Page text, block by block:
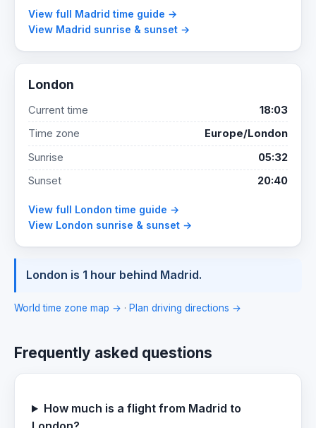
View full Madrid time guide →
View Madrid sunrise & sunset →
London
Current time
18:03
Time zone
Europe/London
Sunrise
05:32
Sunset
20:40
View full London time guide →
View London sunrise & sunset →
London is 1 hour behind Madrid.
World time zone map → · Plan driving directions →
Frequently asked questions
How much is a flight from Madrid to